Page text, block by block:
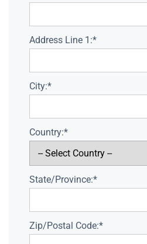
Address Line 1:*
City:*
Country:*
State/Province:*
Zip/Postal Code:*